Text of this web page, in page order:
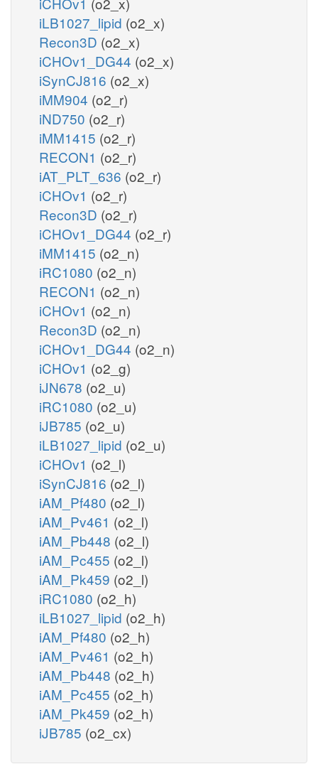
iLB1027_lipid (o2_x)
Recon3D (o2_x)
iCHOv1_DG44 (o2_x)
iSynCJ816 (o2_x)
iMM904 (o2_r)
iND750 (o2_r)
iMM1415 (o2_r)
RECON1 (o2_r)
iAT_PLT_636 (o2_r)
iCHOv1 (o2_r)
Recon3D (o2_r)
iCHOv1_DG44 (o2_r)
iMM1415 (o2_n)
iRC1080 (o2_n)
RECON1 (o2_n)
iCHOv1 (o2_n)
Recon3D (o2_n)
iCHOv1_DG44 (o2_n)
iCHOv1 (o2_g)
iJN678 (o2_u)
iRC1080 (o2_u)
iJB785 (o2_u)
iLB1027_lipid (o2_u)
iCHOv1 (o2_l)
iSynCJ816 (o2_l)
iAM_Pf480 (o2_l)
iAM_Pv461 (o2_l)
iAM_Pb448 (o2_l)
iAM_Pc455 (o2_l)
iAM_Pk459 (o2_l)
iRC1080 (o2_h)
iLB1027_lipid (o2_h)
iAM_Pf480 (o2_h)
iAM_Pv461 (o2_h)
iAM_Pb448 (o2_h)
iAM_Pc455 (o2_h)
iAM_Pk459 (o2_h)
iJB785 (o2_cx)